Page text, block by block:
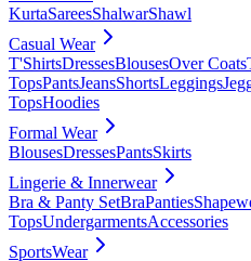
KurtaSareesShalwarShawl
Casual Wear
T'ShirtsDressesBlousesOver Coats
TopsPantsJeansShortsLeggings
TopsHoodies
Formal Wear
BlousesDressesPantsSkirts
Lingerie & Innerwear
Bra & Panty SetBraPanties
TopsUndergarmentsAccessories
SportsWear